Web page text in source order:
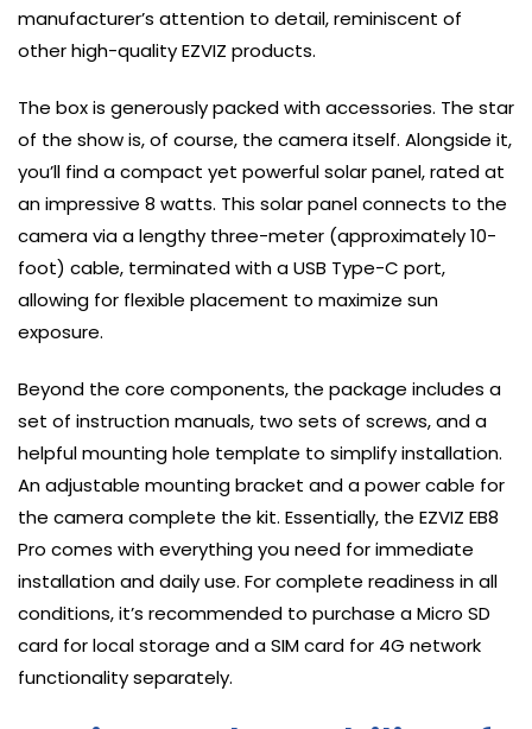
manufacturer’s attention to detail, reminiscent of
other high-quality EZVIZ products.
The box is generously packed with accessories. The star
of the show is, of course, the camera itself. Alongside it,
you’ll find a compact yet powerful solar panel, rated at
an impressive 8 watts. This solar panel connects to the
camera via a lengthy three-meter (approximately 10-
foot) cable, terminated with a USB Type-C port,
allowing for flexible placement to maximize sun
exposure.
Beyond the core components, the package includes a
set of instruction manuals, two sets of screws, and a
helpful mounting hole template to simplify installation.
An adjustable mounting bracket and a power cable for
the camera complete the kit. Essentially, the EZVIZ EB8
Pro comes with everything you need for immediate
installation and daily use. For complete readiness in all
conditions, it’s recommended to purchase a Micro SD
card for local storage and a SIM card for 4G network
functionality separately.